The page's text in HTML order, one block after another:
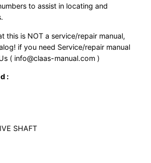
to assist in locating and
this is NOT a service/repair manual,
if you need Service/repair manual
( info@claas-manual.com )
:
SHAFT